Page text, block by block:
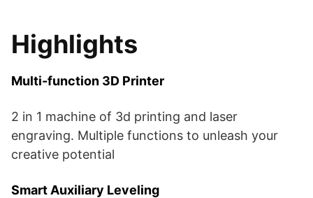
Highlights
Multi-function 3D Printer
2 in 1 machine of 3d printing and laser
engraving. Multiple functions to unleash your
creative potential
Smart Auxiliary Leveling